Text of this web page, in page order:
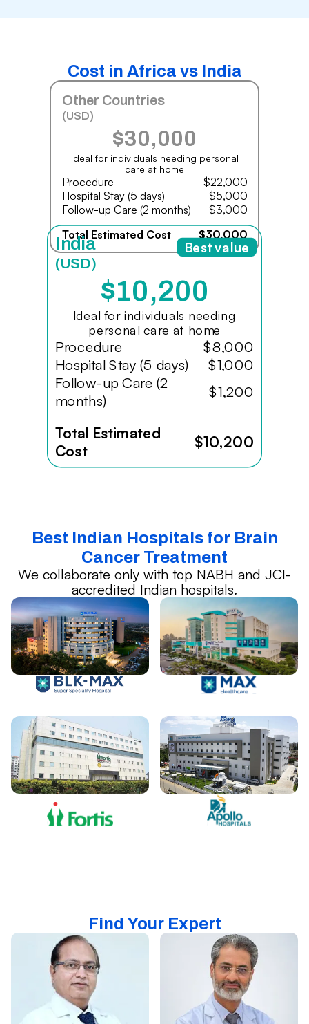
Cost in Africa vs India
Other Countries
(USD)
$30,000
Ideal for individuals needing personal
care at home
Procedure
$22,000
Hospital Stay (5 days)
$5,000
Follow-up Care (2 months)
$3,000
Total Estimated Cost
$30,000
India
(USD)
$10,200
Ideal for individuals needing
personal care at home
Procedure
$8,000
Hospital Stay (5 days)
$1,000
Follow-up Care (2
months)
$1,200
Total Estimated
Cost
$10,200
Best value
Best Indian Hospitals for Brain
Cancer Treatment
We collaborate only with top NABH and JCI-
accredited Indian hospitals.
Find Your Expert